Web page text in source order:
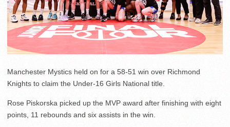
Manchester Mystics held on for a 58-51 win over Richmond
Knights to claim the Under-16 Girls National title.
Rose Piskorska picked up the MVP award after finishing with eight
points, 11 rebounds and six assists in the win.